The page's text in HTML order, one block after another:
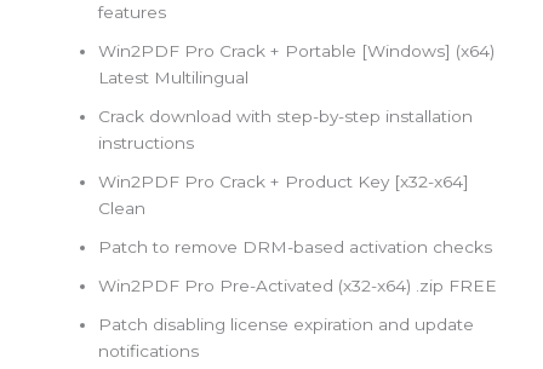
features
Win2PDF Pro Crack + Portable [Windows] (x64)
Latest Multilingual
Crack download with step-by-step installation
instructions
Win2PDF Pro Crack + Product Key [x32-x64]
Clean
Patch to remove DRM-based activation checks
Win2PDF Pro Pre-Activated (x32-x64) .zip FREE
Patch disabling license expiration and update
notifications